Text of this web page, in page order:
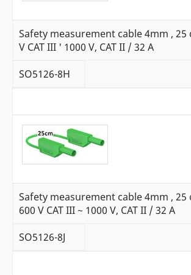
Safety measurement cable 4mm , 25
V CAT III ' 1000 V, CAT II / 32 A
SO5126-8H
Safety measurement cable 4mm , 25
600 V CAT III ~ 1000 V, CAT II / 32 A
SO5126-8J